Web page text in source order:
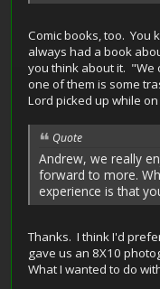
Comic books, too. You
always had a book
you think about it. "We
one of them is some
Lord picked up while
Quote
Andrew, we really
forward to more.
experience is that
Thanks. I think I'd
gave us an 8X10
What I wanted to do